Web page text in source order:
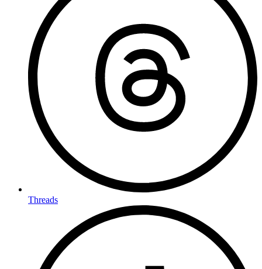
Threads